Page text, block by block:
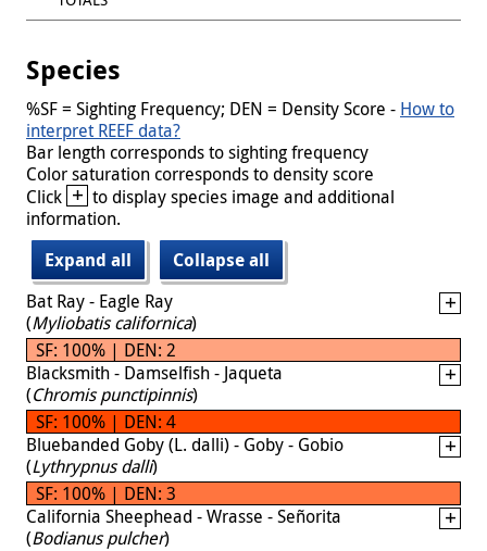
Species
%SF = Sighting Frequency; DEN = Density Score - How to
interpret REEF data?
Bar length corresponds to sighting frequency
Color saturation corresponds to density score
Click + to display species image and additional
information.
Expand all
Collapse all
Bat Ray - Eagle Ray
(Myliobatis californica)
SF: 100% | DEN: 2
Blacksmith - Damselfish - Jaqueta
(Chromis punctipinnis)
SF: 100% | DEN: 4
Bluebanded Goby (L. dalli) - Goby - Gobio
(Lythrypnus dalli)
SF: 100% | DEN: 3
California Sheephead - Wrasse - Señorita
(Bodianus pulcher)